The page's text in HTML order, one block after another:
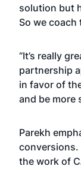
solution but
So we
“It’s really
partnership
in favor of
and be more
Parekh
conversions.
the work of